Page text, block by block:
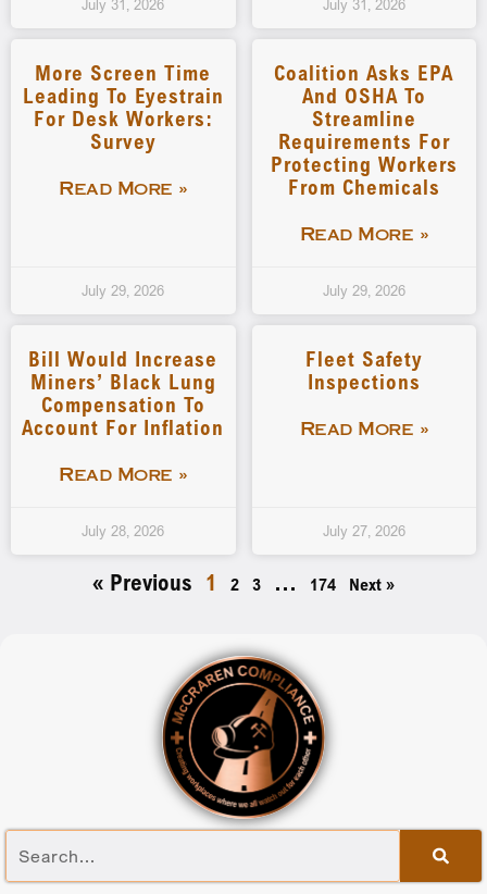
July 31, 2026 July 31, 2026
More Screen Time
Leading To Eyestrain
For Desk Workers:
Survey
Read More »
July 29, 2026
Coalition Asks EPA
And OSHA To
Streamline
Requirements For
Protecting Workers
From Chemicals
Read More »
July 29, 2026
Bill Would Increase
Miners’ Black Lung
Compensation To
Account For Inflation
Read More »
July 28, 2026
Fleet Safety
Inspections
Read More »
July 27, 2026
« Previous 1 2 3 … 174 Next »